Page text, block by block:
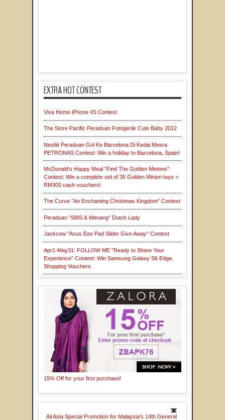
EXTRA HOT CONTEST
Viva Home iPhone 4S Contest
The Store Pacific Peraduan Fotogenik Cute Baby 2012
Nestlé Peraduan Gol Ke Barcelona Di Kedai Mesra
PETRONAS Contest: Win a holiday to Barcelona, Spain!
McDonald's Happy Meal "Find The Golden Minions"
Contest: Win a complete set of 35 Golden Minion toys +
RM300 cash vouchers!
The Curve "An Enchanting Christmas Kingdom" Contest
Peraduan "SMS & Menang" Dutch Lady
Jackcow "Asus Eee Pad Slider Give Away" Contest
Apr1-May31: FOLLOW ME "Ready to Share Your
Experience" Contest: Win Samsung Galaxy S6 Edge,
Shopping Vouchers
15% Off for your first purchase!
AirAsia Special Promotion for Malaysia's 14th General